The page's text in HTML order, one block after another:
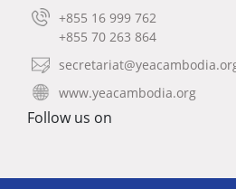
+855 16 999 762
+855 70 263 864
www.yeacambodia.org
Follow us on